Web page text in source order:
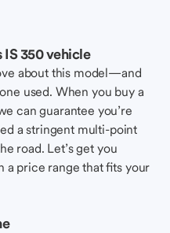
IS 350 vehicle
about this model—and
used. When you buy a
can guarantee you’re
a stringent multi-point
road. Let’s get you
price range that fits your